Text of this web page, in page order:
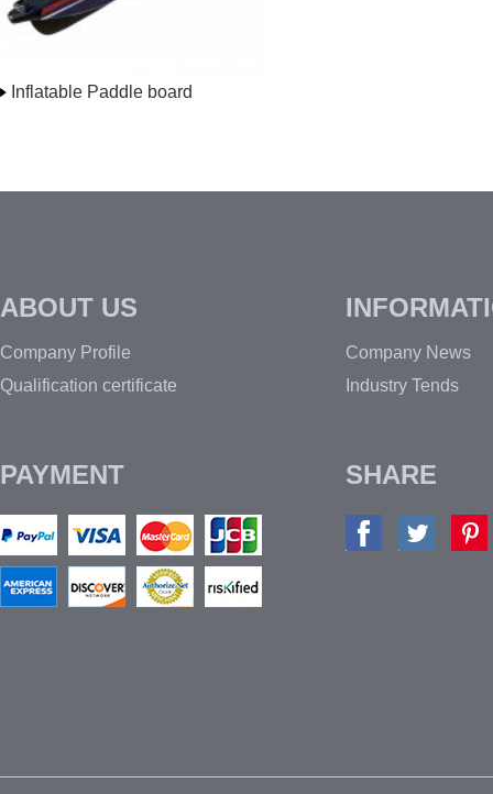
Inflatable Paddle board
ABOUT US
Company Profile
Qualification certificate
PAYMENT
Company News
Industry Tends
SHARE